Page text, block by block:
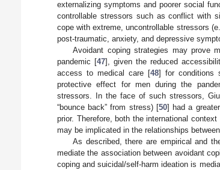
externalizing symptoms and poorer social
controllable stressors such as conflict with
cope with extreme, uncontrollable stressors
post-traumatic, anxiety, and depressive
Avoidant coping strategies may prove
pandemic [47], given the reduced
access to medical care [48] for conditions
protective effect for men during the
stressors. In the face of such stressors,
“bounce back” from stress) [50] had a
prior. Therefore, both the international
may be implicated in the relationships
As described, there are empirical and
mediate the association between avoidant
coping and suicidal/self-harm ideation is